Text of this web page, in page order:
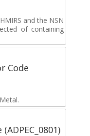
and the NSN
of containing
Code